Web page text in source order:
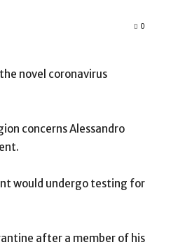
0
novel coronavirus
concerns Alessandro
would undergo testing for
after a member of his